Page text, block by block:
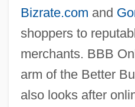
Bizrate.com and
shoppers to
merchants. BBB
arm of the Better
also looks after